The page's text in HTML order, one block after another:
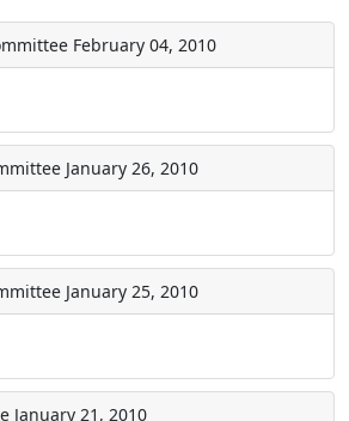
February 04, 2010
January 26, 2010
January 25, 2010
January 21, 2010